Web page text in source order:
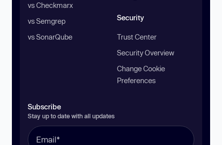
vs Checkmarx
vs Semgrep
vs SonarQube
Security
Trust Center
Security Overview
Change Cookie
Preferences
Subscribe
Stay up to date with all updates